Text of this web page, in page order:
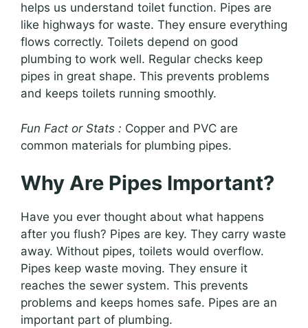
helps us understand toilet function. Pipes are
like highways for waste. They ensure everything
flows correctly. Toilets depend on good
plumbing to work well. Regular checks keep
pipes in great shape. This prevents problems
and keeps toilets running smoothly.
Fun Fact or Stats : Copper and PVC are
common materials for plumbing pipes.
Why Are Pipes Important?
Have you ever thought about what happens
after you flush? Pipes are key. They carry waste
away. Without pipes, toilets would overflow.
Pipes keep waste moving. They ensure it
reaches the sewer system. This prevents
problems and keeps homes safe. Pipes are an
important part of plumbing.